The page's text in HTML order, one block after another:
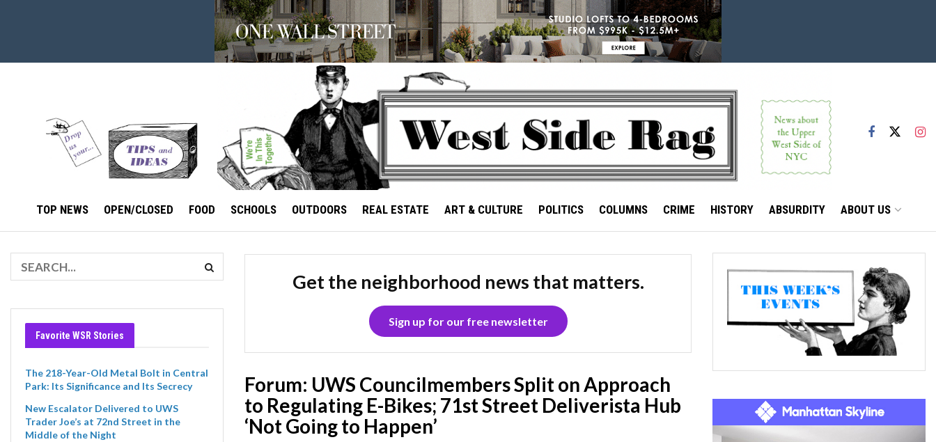
TOP NEWS OPEN/CLOSED FOOD SCHOOLS OUTDOORS REAL ESTATE ART & CULTURE POLITICS COLUMNS CRIME HISTORY ABSURDITY ABOUT US
Favorite WSR Stories
The 218-Year-Old Metal Bolt in Central
Park: Its Significance and Its Secrecy
New Escalator Delivered to UWS
Trader Joe’s at 72nd Street in the
Middle of the Night
Get the neighborhood news that matters.
Sign up for our free newsletter
Forum: UWS Councilmembers Split on Approach
to Regulating E-Bikes; 71st Street Deliverista Hub
‘Not Going to Happen’